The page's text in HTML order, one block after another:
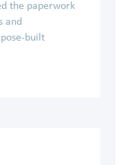
the paperwork
and
built